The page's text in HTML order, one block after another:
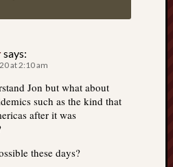
says:
at 2:10 am
Jon but what about
such as the kind that
after it was
these days?